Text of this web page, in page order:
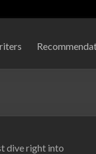
dive right into